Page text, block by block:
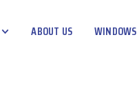
ABOUT US WINDOWS